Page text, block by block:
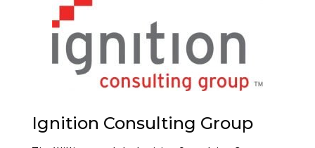
Ignition Consulting Group